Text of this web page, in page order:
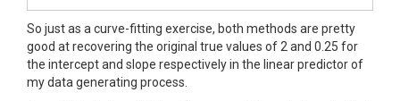
So just as a curve-fitting exercise, both methods are pretty
good at recovering the original true values of 2 and 0.25 for
the intercept and slope respectively in the linear predictor of
my data generating process.